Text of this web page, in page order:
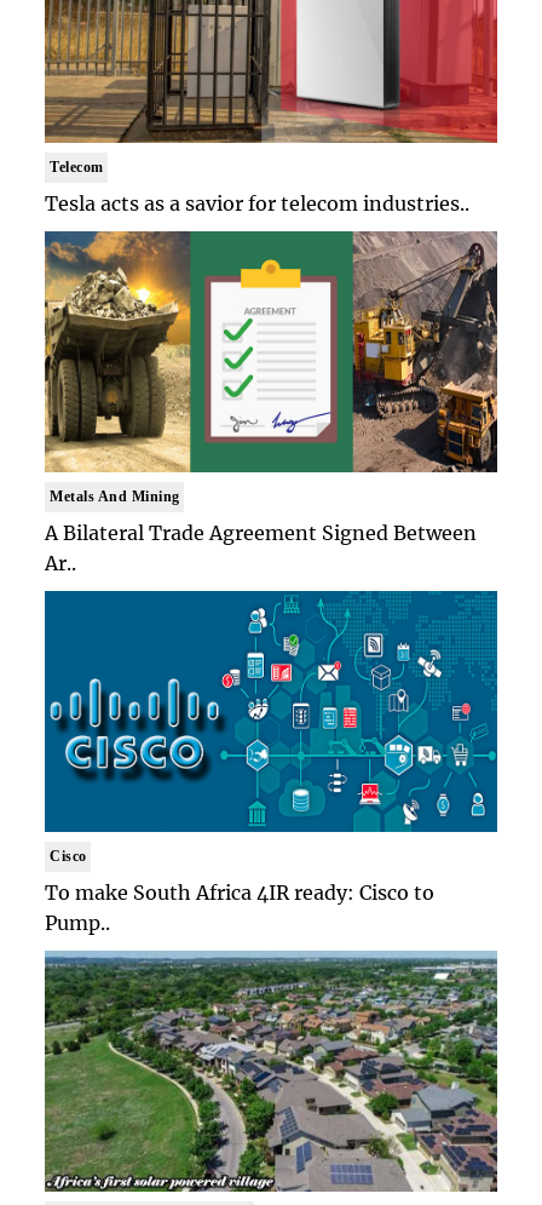
Telecom
Tesla acts as a savior for telecom industries..
Metals And Mining
A Bilateral Trade Agreement Signed Between
Ar..
Cisco
To make South Africa 4IR ready: Cisco to
Pump..